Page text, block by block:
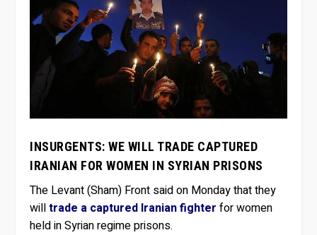
INSURGENTS: WE WILL TRADE CAPTURED
IRANIAN FOR WOMEN IN SYRIAN PRISONS
The Levant (Sham) Front said on Monday that they
willtrade a captured Iranian fighter for women
held in Syrian regime prisons.